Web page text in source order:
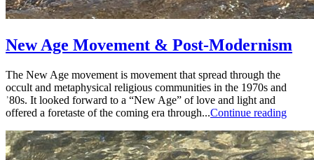
New Age Movement & Post-Modernism
The New Age movement is movement that spread through the
occult and metaphysical religious communities in the 1970s and
ʾ80s. It looked forward to a “New Age” of love and light and
offered a foretaste of the coming era through...Continue reading